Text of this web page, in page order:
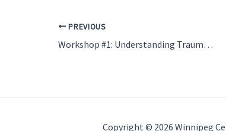
PREVIOUS
Workshop #1: Understanding Trauma Responses & Establishing Healthy Boundaries – with guest Jaymie Friesen
Copyright © 2026 Winnipeg